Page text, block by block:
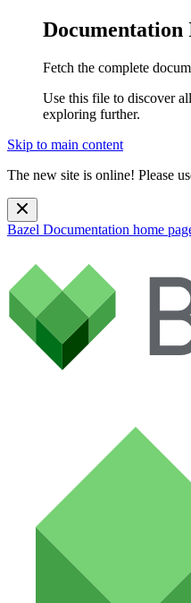
Documentation
Fetch the complete
Use this file to discover
exploring further.
Skip to main content
The new site is online! Please
Bazel Documentation home